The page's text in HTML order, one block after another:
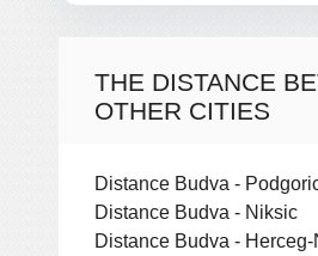
THE DISTANCE
OTHER CITIES
Distance Budva -
Distance Budva - Niksic
Distance Budva - Herceg-